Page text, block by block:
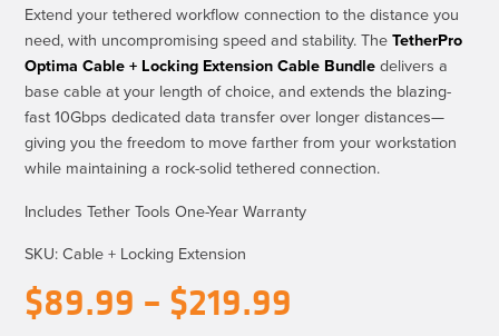
Extend your tethered workflow connection to the distance you
need, with uncompromising speed and stability. TheTetherPro
Optima Cable + Locking Extension Cable Bundle delivers a
base cable at your length of choice, and extends the blazing-
fast 10Gbps dedicated data transfer over longer distances—
giving you the freedom to move farther from your workstation
while maintaininga rock-solid tethered connection.
Includes Tether Tools One-Year Warranty
SKU:Cable + Locking Extension
$89.99 – $219.99